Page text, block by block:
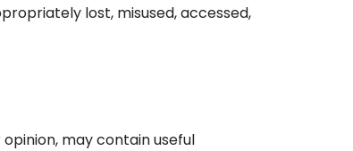
lost, misused, accessed,
may contain useful